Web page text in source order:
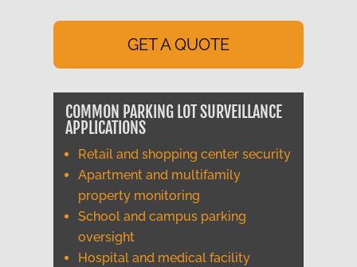
GET A QUOTE
COMMON PARKING LOT SURVEILLANCE
APPLICATIONS
Retail and shopping center security
Apartment and multifamily
property monitoring
School and campus parking
oversight
Hospital and medical facility